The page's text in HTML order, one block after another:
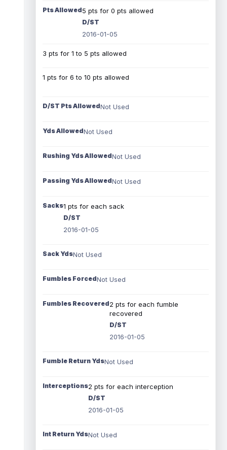
Pts Allowed5 pts for 0 pts allowed
D/ST
2016-01-05
3 pts for 1 to 5 pts allowed
1 pts for 6 to 10 pts allowed
D/ST Pts AllowedNot Used
Yds AllowedNot Used
Rushing Yds AllowedNot Used
Passing Yds AllowedNot Used
Sacks1 pts for each sack
D/ST
2016-01-05
Sack YdsNot Used
Fumbles ForcedNot Used
Fumbles Recovered2 pts for each fumble
recovered
D/ST
2016-01-05
Fumble Return YdsNot Used
Interceptions2 pts for each interception
D/ST
2016-01-05
Int Return YdsNot Used